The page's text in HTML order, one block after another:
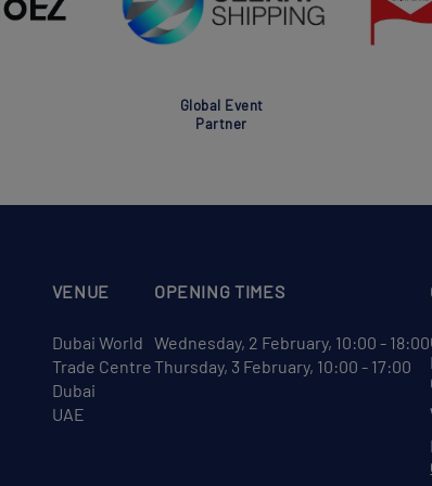
Global Event
Partner
VENUE
Dubai World
Trade Centre
Dubai
UAE
OPENING TIMES
Wednesday, 2 February, 10:00 - 18:00
Thursday, 3 February, 10:00 - 17:00